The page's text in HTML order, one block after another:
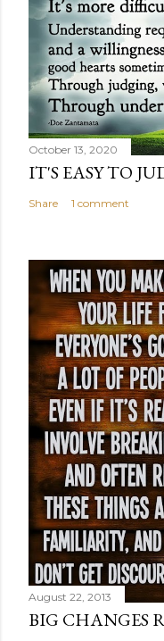
October 13, 2020
IT'S EASY TO
Share 1 comment
August 22, 2013
BIG CHANGES